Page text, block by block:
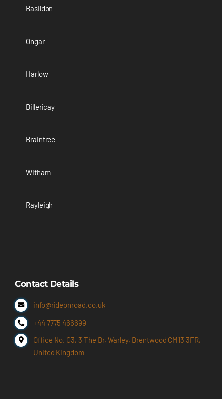
Basildon
Ongar
Harlow
Billericay
Braintree
Witham
Rayleigh
Contact Details
info@rideonroad.co.uk
+44 7775 466699
Office No. G3, 3 The Dr, Warley, Brentwood CM13 3FR,
United Kingdom